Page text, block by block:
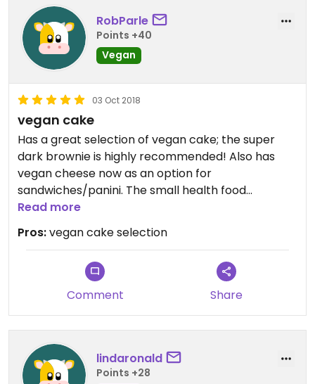
RobParle
Points +40
Vegan
03 Oct 2018
vegan cake
Has a great selection of vegan cake; the super
dark brownie is highly recommended! Also has
vegan cheese now as an option for
sandwiches/panini. The small health food
selection includes quite a few vegan snacks,
Read more
Pros:vegan cake selection
Comment Share
lindaronald
Points +28